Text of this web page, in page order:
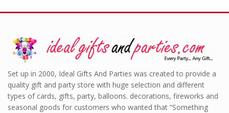
Set up in 2000, Ideal Gifts And Parties was created to provide a
quality gift and party store with huge selection and different
types of cards, gifts, party, balloons. decorations, fireworks and
seasonal goods for customers who wanted that “Something